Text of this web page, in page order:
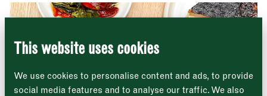
This website uses cookies
We use cookies to personalise content and ads, to provide
social media features and to analyse our traffic. We also
" " indicates required fields
Name
8 Southwark Street
London
Monday
–